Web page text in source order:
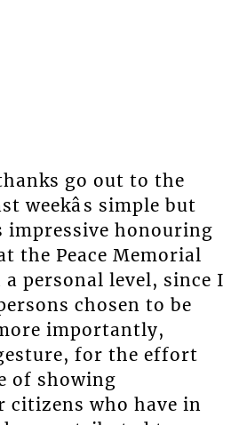
go out to the
weekâs simple but
honouring
the Peace Memorial
personal level, since I
chosen to be
importantly,
for the effort
of showing
citizens who have in